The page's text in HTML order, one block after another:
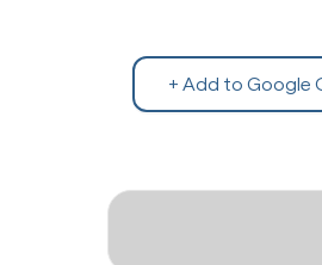
+ Add to Google